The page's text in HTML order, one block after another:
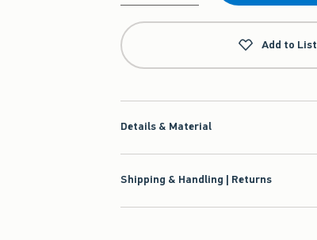
Qty
Add to List
Details & Material
Shipping & Handling | Returns